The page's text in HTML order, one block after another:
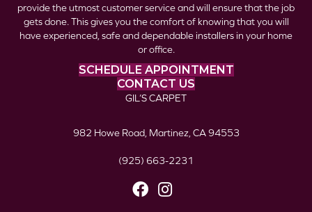
provide the utmost customer service and will ensure that the job
gets done. This gives you the comfort of knowing that you will
have experienced, safe and dependable installers in your home
or office.
SCHEDULE APPOINTMENT
CONTACT US
GIL’S CARPET
982 Howe Road, Martinez, CA 94553
(925) 663-2231